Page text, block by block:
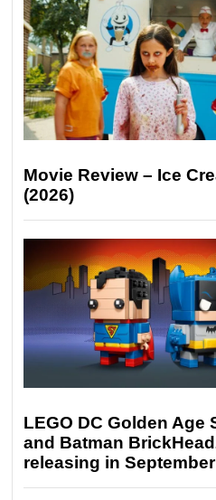
Movie Review – Ice
(2026)
LEGO DC Golden Age
and Batman
releasing in September